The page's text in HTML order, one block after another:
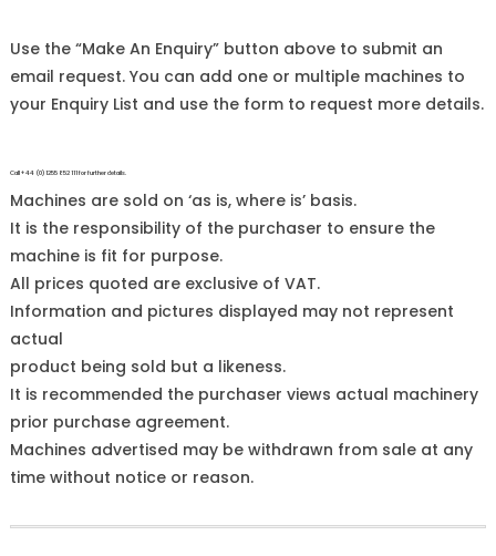
Use the “Make An Enquiry” button above to submit an
email request. You can add one or multiple machines to
your Enquiry List and use the form to request more details.
Call +44 (0)1255 852 111 for further details.
Machines are sold on ‘as is, where is’ basis.
It is the responsibility of the purchaser to ensure the
machine is fit for purpose.
All prices quoted are exclusive of VAT.
Information and pictures displayed may not represent
actual
product being sold but a likeness.
It is recommended the purchaser views actual machinery
prior purchase agreement.
Machines advertised may be withdrawn from sale at any
time without notice or reason.